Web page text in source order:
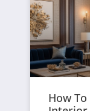
How